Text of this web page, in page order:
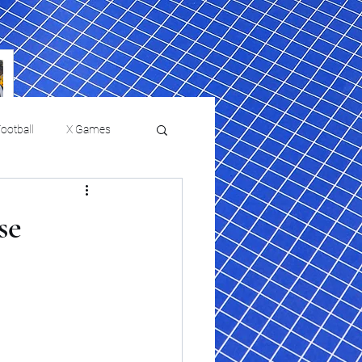
X Games
Film Reviews and News
USMNT Opens New
Chapter Under Mauricio
Pochettino With Four-Match
Fall Schedule